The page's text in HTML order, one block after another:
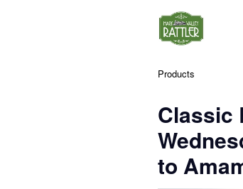
Products
Classic
to